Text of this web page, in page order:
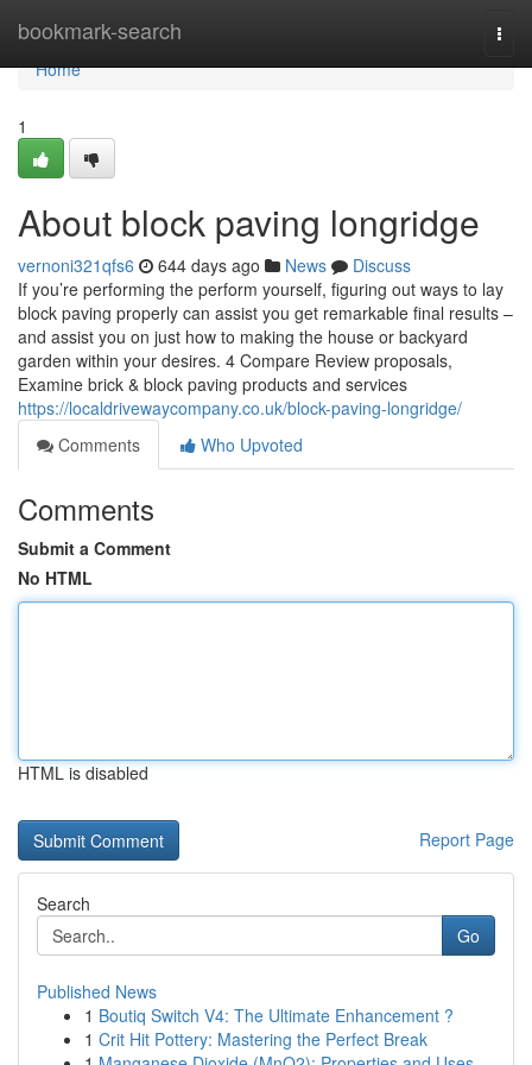
bookmark-search
Home
Home
1
About block paving longridge
vernoni321qfs6 644 days ago News
Discuss
If you’re performing the perform yourself, figuring out ways to lay
block paving properly can assist you get remarkable final results –
and assist you on just how to making the house or backyard
garden within your desires. 4 Compare Review proposals,
Examine brick & block paving products and services
https://localdrivewaycompany.co.uk/block-paving-longridge/
Comments
Who Upvoted
Comments
Submit a Comment
No HTML
HTML is disabled
Report Page
Search
Go
Published News
1 Boutiq Switch V4: The Ultimate Enhancement ?
1 Crit Hit Pottery: Mastering the Perfect Break